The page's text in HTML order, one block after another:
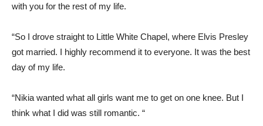
with you for the rest of my life.
“So I drove straight to Little White Chapel, where Elvis Presley
got married. I highly recommend it to everyone. It was the best
day of my life.
“Nikia wanted what all girls want me to get on one knee. But I
think what I did was still romantic. “